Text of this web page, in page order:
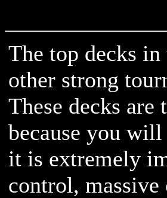
The top decks
other strong
These decks
because you
it is extremely
control,